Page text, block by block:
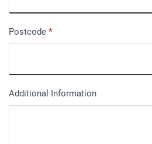
Postcode *
Additional Information